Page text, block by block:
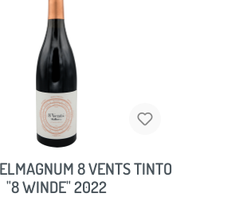
8 VENTS TINTO
"8 WINDE" 2022